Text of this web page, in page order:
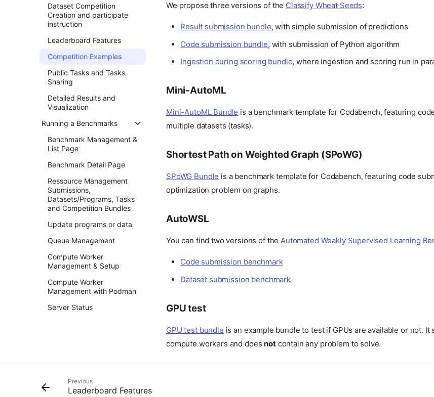
Dataset Competition
Creation and participate
instruction
Leaderboard Features
Competition Examples
Public Tasks and Tasks
Sharing
Detailed Results and
Visualization
Running a Benchmarks
Benchmark Management &
List Page
Benchmark Detail Page
Ressource Management
Submissions,
Datasets/Programs, Tasks
and Competition Bundles
Update programs or data
Queue Management
Compute Worker
Management & Setup
Compute Worker
Management with Podman
Server Status
We propose three versions of the Classify Wheat Seeds:
Result submission bundle, with simple submission of predictions
Code submission bundle, with submission of Python algorithm
Ingestion during scoring bundle, where ingestion and scoring run in
Mini-AutoML
Mini-AutoML Bundle is a benchmark template for Codabench, featuring
multiple datasets (tasks).
Shortest Path on Weighted Graph (SPoWG)
SPoWG Bundle is a benchmark template for Codabench, featuring code
optimization problem on graphs.
AutoWSL
You can find two versions of theAutomated Weakly Supervised Learning
Code submission benchmark
Dataset submission benchmark
GPU test
GPU test bundle is an example bundle to test if GPUs are available or not. It
compute workers and doesnotcontain any problem to solve.
Previous
Leaderboard Features